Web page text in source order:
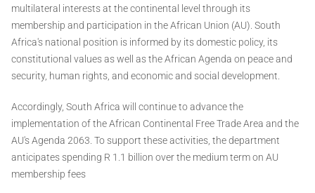
multilateral interests at the continental level through its
membership and participation in the African Union (AU). South
Africa's national position is informed by its domestic policy, its
constitutional values as well as the African Agenda on peace and
security, human rights, and economic and social development.
Accordingly, South Africa will continue to advance the
implementation of the African Continental Free Trade Area and the
AU's Agenda 2063. To support these activities, the department
anticipates spending R 1.1 billion over the medium term on AU
membership fees